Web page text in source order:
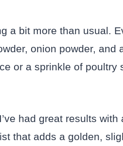
a bit more than usual.
onion powder, and
or a sprinkle of poultry
had great results with
that adds a golden,